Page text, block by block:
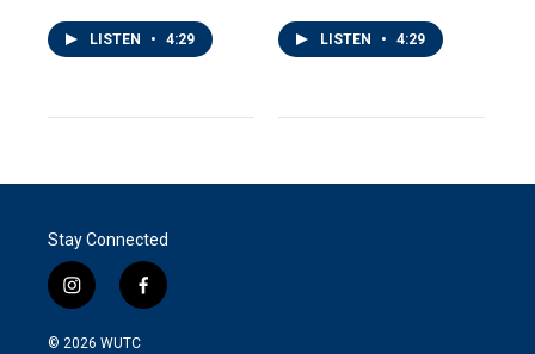
LISTEN • 4:29 LISTEN • 4:29
Stay Connected
i
n
s
f
a
© 2026 WUTC